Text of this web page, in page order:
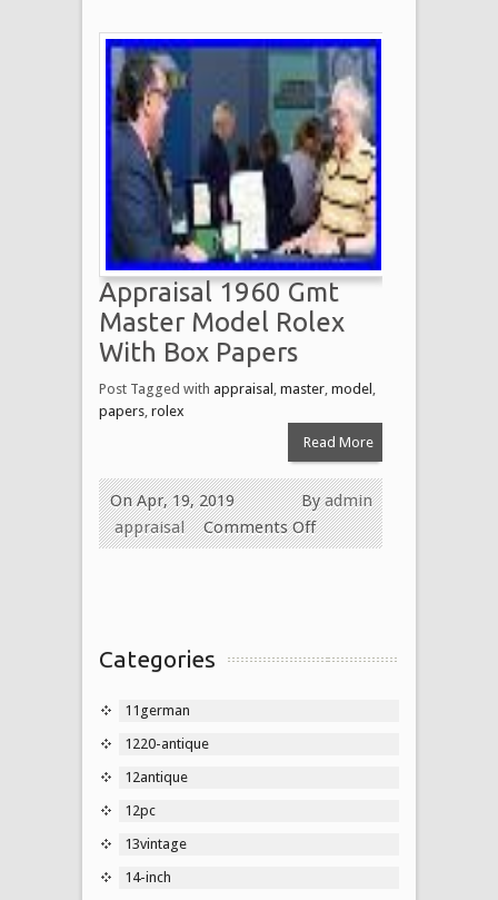
Appraisal 1960 Gmt
Master Model Rolex
With Box Papers
Post Tagged with appraisal master model
papers rolex
Read More
Byadmin
On Apr, 19, 2019
appraisal
Comments Off
Categories
11german
1220-antique
12antique
12pc
13vintage
14-inch